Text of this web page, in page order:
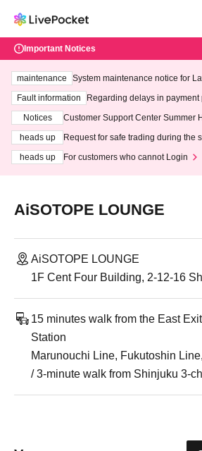
Important Notices
maintenance
System maintenance notice for
ting at 3:00 AM on Wednesday
Fault information
Regarding delays in payment
Notices
Customer Support Center Summer
heads up
Request for safe trading during the
heads up
For customers who cannot Login
AiSOTOPE LOUNGE
AiSOTOPE LOUNGE
1F Cent Four Building, 2-12-16
15 minutes walk from the East
Station
Marunouchi Line, Fukutoshin
/ 3-minute walk from Shinjuku 3-